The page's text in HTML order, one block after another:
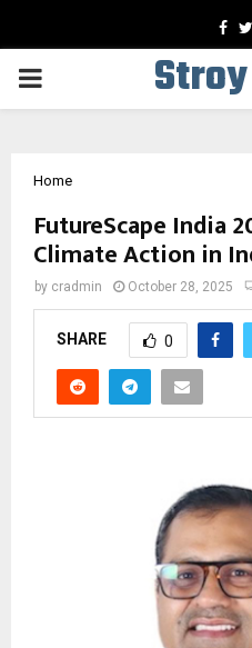
PRIMARY
Home
FutureScape India
Climate Action in
by cradmin October 28, 2025
SHARE 0